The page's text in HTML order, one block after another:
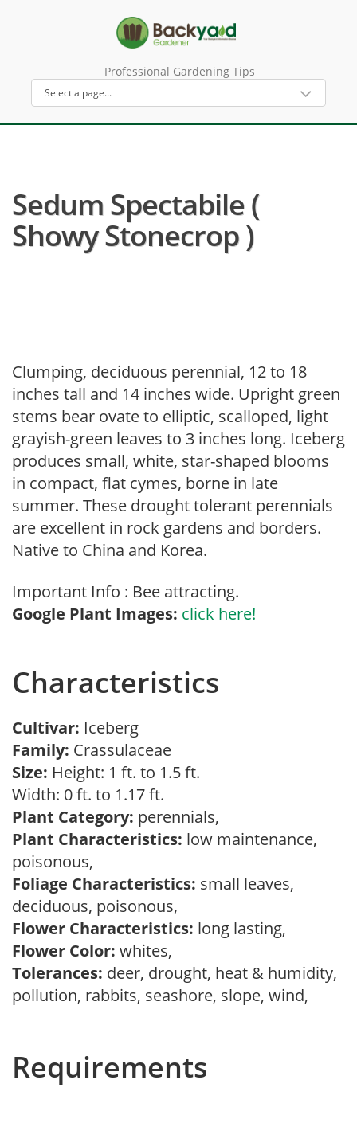
Professional Gardening Tips
Sedum Spectabile (
Showy Stonecrop )
Clumping, deciduous perennial, 12 to 18
inches tall and 14 inches wide. Upright green
stems bear ovate to elliptic, scalloped, light
grayish-green leaves to 3 inches long. Iceberg
produces small, white, star-shaped blooms
in compact, flat cymes, borne in late
summer. These drought tolerant perennials
are excellent in rock gardens and borders.
Native to China and Korea.
Important Info : Bee attracting.
Google Plant Images: click here!
Characteristics
Cultivar: Iceberg
Family: Crassulaceae
Size: Height: 1 ft. to 1.5 ft.
Width: 0 ft. to 1.17 ft.
Plant Category: perennials,
Plant Characteristics: low maintenance,
poisonous,
Foliage Characteristics: small leaves,
deciduous, poisonous,
Flower Characteristics: long lasting,
Flower Color: whites,
Tolerances: deer, drought, heat & humidity,
pollution, rabbits, seashore, slope, wind,
Requirements